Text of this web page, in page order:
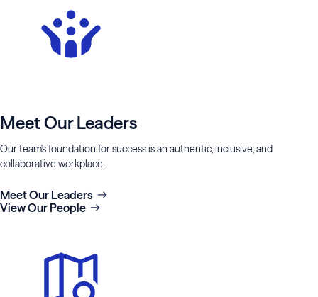
Meet Our Leaders
Our team's foundation for success is an authentic, inclusive, and
collaborative workplace.
Meet Our Leaders
View Our People